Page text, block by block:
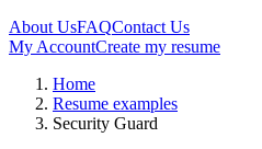
About UsFAQContact Us
My AccountCreate my resume
Home
Resume examples
Security Guard